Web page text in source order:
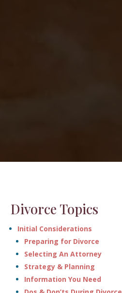
Divorce Topics
Initial Considerations
Preparing for Divorce
Selecting An Attorney
Strategy & Planning
Information You Need